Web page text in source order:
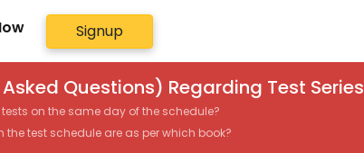
Signup
Questions) Regarding Test Series
tests on the same day of the schedule?
the test schedule are as per which book?